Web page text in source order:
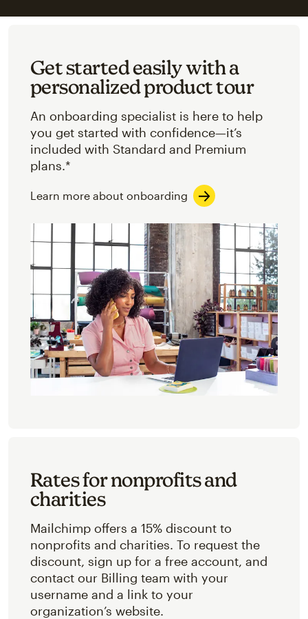
Get started easily with a
personalized product tour
An onboarding specialist is here to help
you get started with confidence—it’s
included with Standard and Premium
plans.*
Learn more about onboarding
Rates for nonprofits and
charities
Mailchimp offers a 15% discount to
nonprofits and charities. To request the
discount, sign up for a free account, and
contact our Billing team with your
username and a link to your
organization’s website.